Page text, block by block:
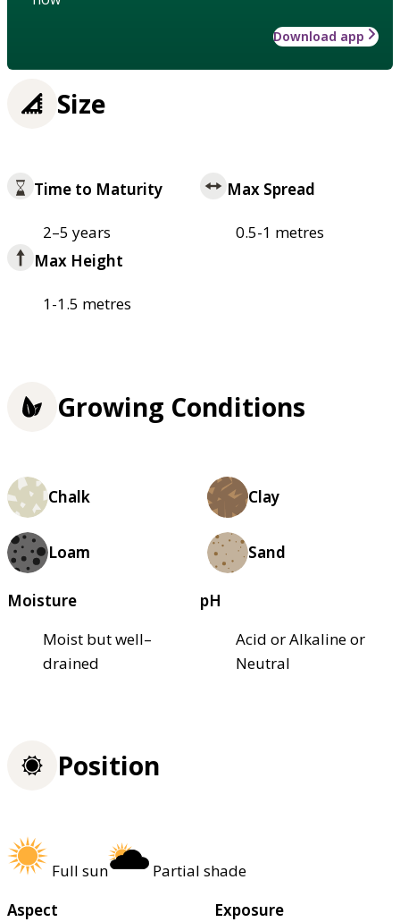
Download app
Size
Time to Maturity
2–5 years
Max Spread
0.5-1 metres
Max Height
1-1.5 metres
Growing Conditions
Chalk Clay
Loam Sand
Moisture
Moist but well–
drained
pH
Acid or Alkaline or
Neutral
Position
Full sun
Partial shade
Aspect
Exposure